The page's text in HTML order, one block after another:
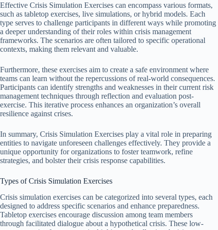
Effective Crisis Simulation Exercises can encompass various formats,
such as tabletop exercises, live simulations, or hybrid models. Each
type serves to challenge participants in different ways while promoting
a deeper understanding of their roles within crisis management
frameworks. The scenarios are often tailored to specific operational
contexts, making them relevant and valuable.
Furthermore, these exercises aim to create a safe environment where
teams can learn without the repercussions of real-world consequences.
Participants can identify strengths and weaknesses in their current risk
management techniques through reflection and evaluation post-
exercise. This iterative process enhances an organization’s overall
resilience against crises.
In summary, Crisis Simulation Exercises play a vital role in preparing
entities to navigate unforeseen challenges effectively. They provide a
unique opportunity for organizations to foster teamwork, refine
strategies, and bolster their crisis response capabilities.
Types of Crisis Simulation Exercises
Crisis simulation exercises can be categorized into several types, each
designed to address specific scenarios and enhance preparedness.
Tabletop exercises encourage discussion among team members
through facilitated dialogue about a hypothetical crisis. These low-